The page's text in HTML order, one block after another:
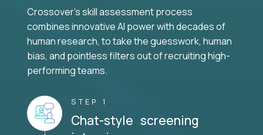
Crossover's skill assessment process
combines innovative AI power with decades of
human research, to take the guesswork, human
bias, and pointless filters out of recruiting high-
performing teams.
STEP 1
Chat-style screening